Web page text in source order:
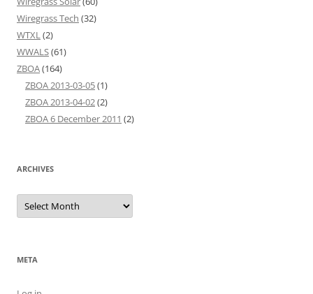
Wiregrass Tech (32)
WTXL(2)
WWALS(61)
ZBOA(164)
ZBOA 2013-03-05(1)
ZBOA 2013-04-02(2)
ZBOA 6 December 2011 (2)
ARCHIVES
Archives
META